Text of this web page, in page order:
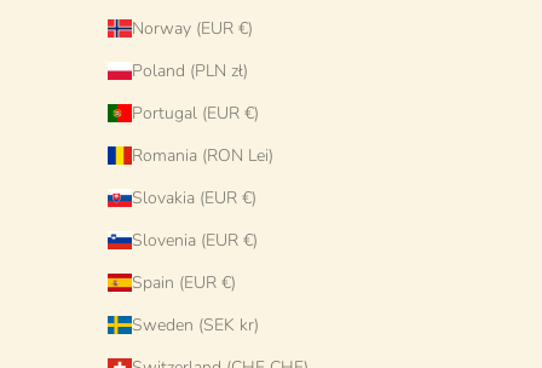
Norway (EUR €)
Poland (PLN zł)
Portugal (EUR €)
Romania (RON Lei)
Slovakia (EUR €)
Slovenia (EUR €)
Spain (EUR €)
Sweden (SEK kr)